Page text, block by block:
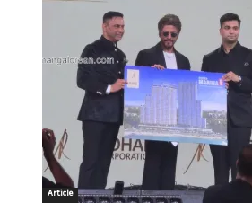
Article